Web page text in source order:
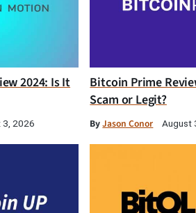
2024: Is It
3, 2026
Bitcoin Prime
Scam or Legit?
ByJason Conor August